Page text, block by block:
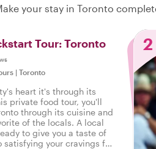
your stay in Toronto
Tour: Toronto
| Toronto
heart it's through its
private food tour, you'll
through its cuisine and
of the locals. A local
to give you a taste of
satisfying your cravings for
2